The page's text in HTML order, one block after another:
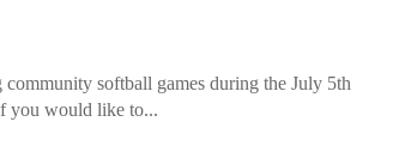
softball games during the July 5th
you would like to...